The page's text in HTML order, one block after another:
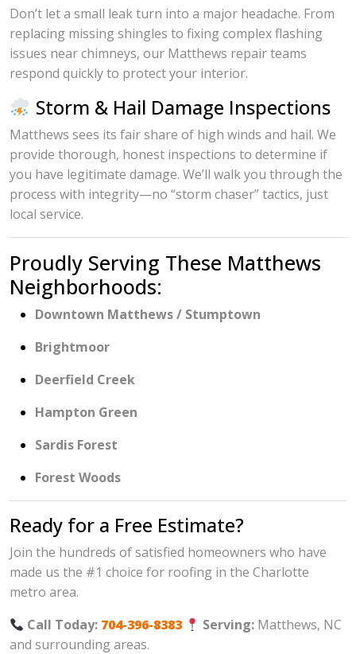
Don’t let a small leak turn into a major headache. From
replacing missing shingles to fixing complex flashing
issues near chimneys, our Matthews repair teams
respond quickly to protect your interior.
Storm & Hail Damage Inspections
Matthews sees its fair share of high winds and hail. We
provide thorough, honest inspections to determine if
you have legitimate damage. We’ll walk you through the
process with integrity—no “storm chaser” tactics, just
local service.
Proudly Serving These Matthews
Neighborhoods:
Downtown Matthews / Stumptown
Brightmoor
Deerfield Creek
Hampton Green
Sardis Forest
Forest Woods
Ready for a Free Estimate?
Join the hundreds of satisfied homeowners who have
made us the #1 choice for roofing in the Charlotte
metro area.
Call Today: 704-396-8383 Serving: Matthews, NC
and surrounding areas.